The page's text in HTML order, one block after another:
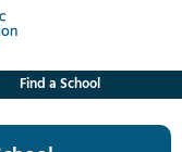
Find a School